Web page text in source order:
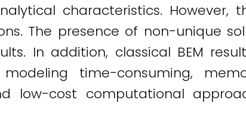
characteristics. However,
The presence of non-unique
In addition, classical BEM
time-consuming,
low-cost computational